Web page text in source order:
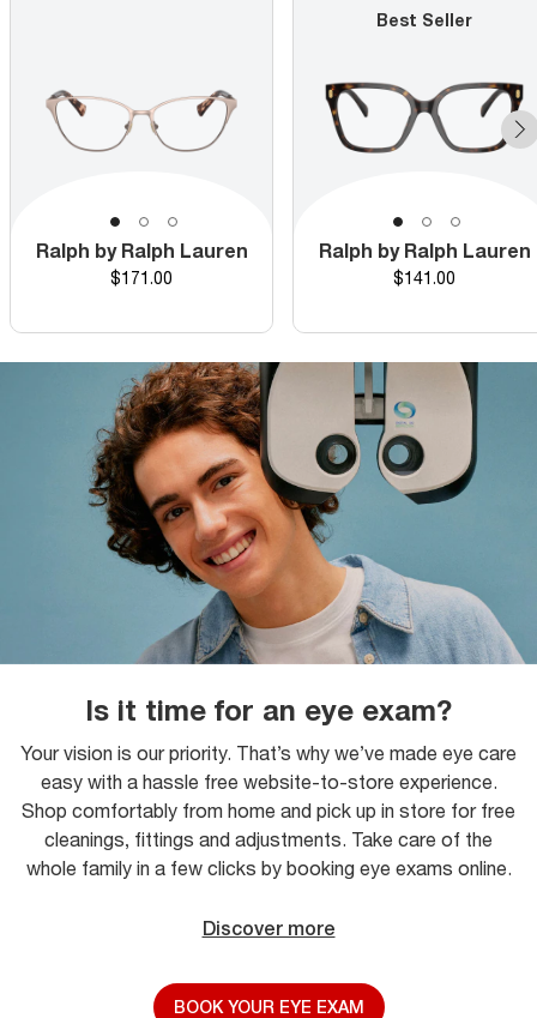
Ralph by Ralph Lauren
Price
$171.00
Best Seller
Ralph by Ralph Lauren
Price
$141.00
Is it time for an eye exam?
Your vision is our priority. That’s why we’ve made eye care
easy with a hassle free website-to-store experience.
Shop comfortably from home and pick up in store for free
cleanings, fittings and adjustments. Take care of the
whole family in a few clicks by booking eye exams online.
Discover more
BOOK YOUR EYE EXAM